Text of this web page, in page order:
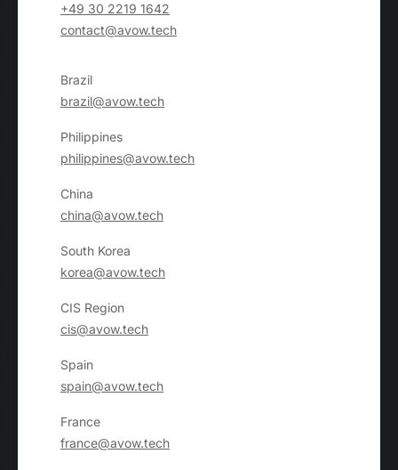
+49 30 2219 1642
contact@avow.tech
Brazil
brazil@avow.tech
Philippines
philippines@avow.tech
China
china@avow.tech
South Korea
korea@avow.tech
CIS Region
cis@avow.tech
Spain
spain@avow.tech
France
france@avow.tech